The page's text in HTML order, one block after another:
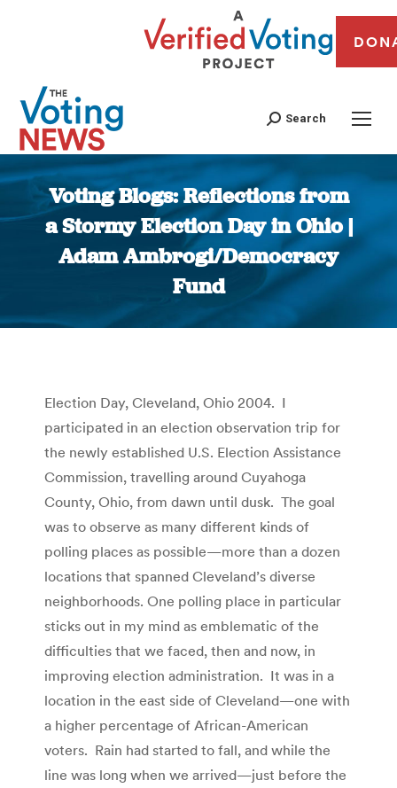
Search
Voting Blogs: Reflections from
a Stormy Election Day in Ohio |
Adam Ambrogi/Democracy
Fund
You are here:
Election Day, Cleveland, Ohio 2004. I
participated in an election observation trip for
the newly established U.S. Election Assistance
Commission, travelling around Cuyahoga
County, Ohio, from dawn until dusk. The goal
was to observe as many different kinds of
polling places as possible—more than a dozen
locations that spanned Cleveland’s diverse
neighborhoods. One polling place in particular
sticks out in my mind as emblematic of the
difficulties that we faced, then and now, in
improving election administration. It was in a
location in the east side of Cleveland—one with
a higher percentage of African-American
voters. Rain had started to fall, and while the
line was long when we arrived—just before the